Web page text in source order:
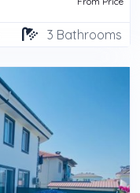
3 Bathrooms